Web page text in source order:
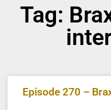
Tag:
Episode 270 –